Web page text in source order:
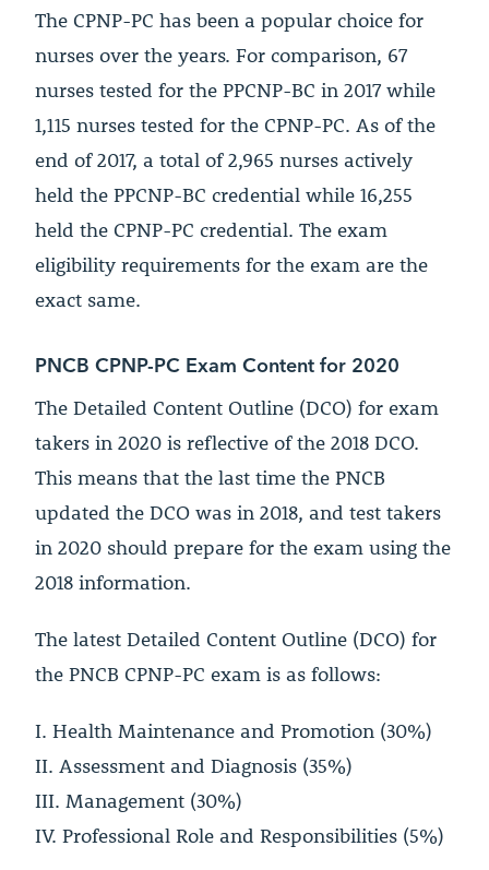
The CPNP-PC has been a popular choice for
nurses over the years. For comparison, 67
nurses tested for the PPCNP-BC in 2017 while
1,115 nurses tested for the CPNP-PC. As of the
end of 2017, a total of 2,965 nurses actively
held the PPCNP-BC credential while 16,255
held the CPNP-PC credential. The exam
eligibility requirements for the exam are the
exact same.
PNCB CPNP-PC Exam Content for 2020
The Detailed Content Outline (DCO) for exam
takers in 2020 is reflective of the 2018 DCO.
This means that the last time the PNCB
updated the DCO was in 2018, and test takers
in 2020 should prepare for the exam using the
2018 information.
The latest Detailed Content Outline (DCO) for
the PNCB CPNP-PC exam is as follows:
I. Health Maintenance and Promotion (30%)
II. Assessment and Diagnosis (35%)
III. Management (30%)
IV. Professional Role and Responsibilities (5%)